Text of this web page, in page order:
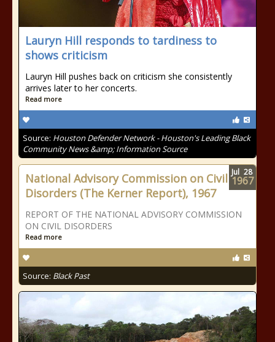
Lauryn Hill responds to tardiness to
shows criticism
Lauryn Hill pushes back on criticism she consistently
arrives later to her concerts.
Read more
Source: Houston Defender Network - Houston's Leading Black
Community News &amp; Information Source
National Advisory Commission on Civil
Disorders (The Kerner Report), 1967
REPORT OF THE NATIONAL ADVISORY COMMISSION
ON CIVIL DISORDERS
Read more
Source: Black Past
Jul 28
1967